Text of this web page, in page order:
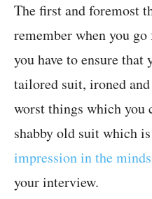
The first and foremost
remember when you
you have to ensure that
tailored suit, ironed
worst things which you
shabby old suit which
impression in the minds
your interview.